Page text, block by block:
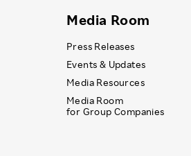
Media Room
Press Releases
Events & Updates
Media Resources
Media Room
for Group Companies